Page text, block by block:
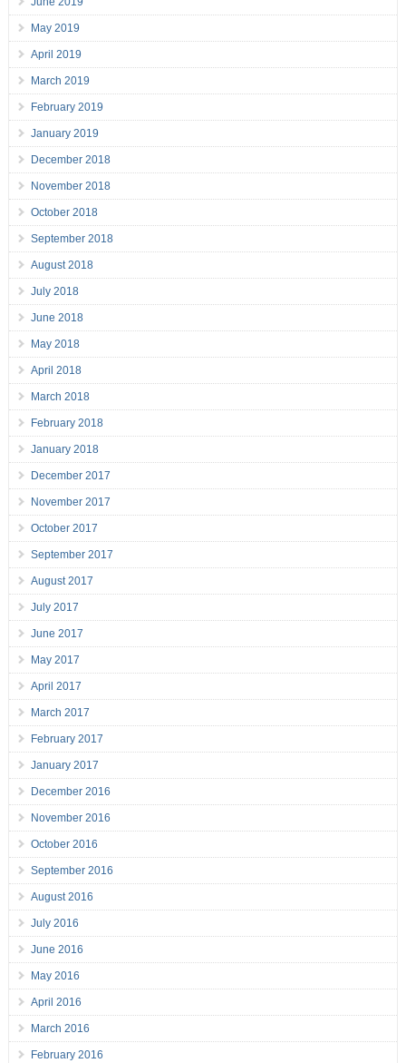
May 2019
April 2019
March 2019
February 2019
January 2019
December 2018
November 2018
October 2018
September 2018
August 2018
July 2018
June 2018
May 2018
April 2018
March 2018
February 2018
January 2018
December 2017
November 2017
October 2017
September 2017
August 2017
July 2017
June 2017
May 2017
April 2017
March 2017
February 2017
January 2017
December 2016
November 2016
October 2016
September 2016
August 2016
July 2016
June 2016
May 2016
April 2016
March 2016
February 2016